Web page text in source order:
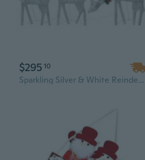
$295 10
Sparkling Silver & White Reindeer Mesh Lights - 6-Piece Outdoor Christmas Light Set for Festive Decor